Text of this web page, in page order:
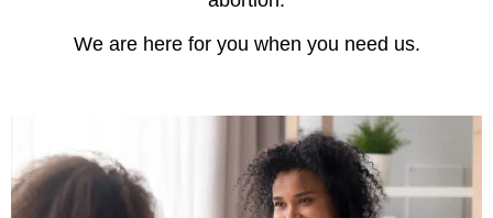
We are here for you when you need us.